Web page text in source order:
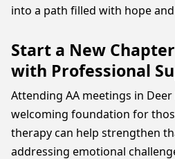
into a path filled with hope
Start a New
with Professional
Attending AA meetings in
welcoming foundation for
therapy can help strengthen
addressing emotional